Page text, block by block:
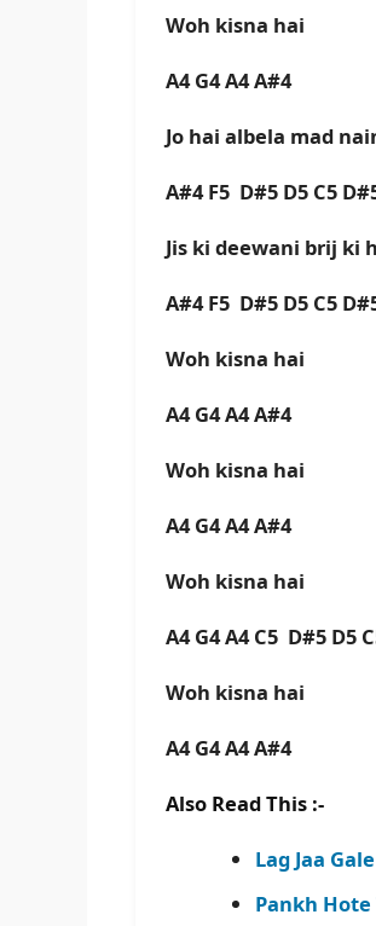
Woh kisna hai
A4 G4 A4 A#4
Jo hai albela mad
A#4 F5 D#5 D5 C5
Jis ki deewani brij ki
A#4 F5 D#5 D5 C5
Woh kisna hai
A4 G4 A4 A#4
Woh kisna hai
A4 G4 A4 A#4
Woh kisna hai
A4 G4 A4 C5 D#5 D5
Woh kisna hai
A4 G4 A4 A#4
Also Read This :-
Lag Jaa
Pankh Hote